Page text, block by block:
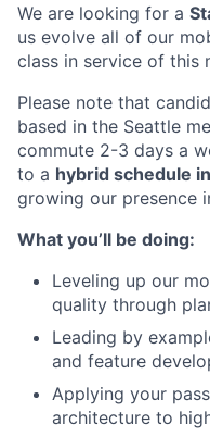
We are looking for a
us evolve all of our
class in service of this
Please note that
based in the Seattle
commute 2-3 days a
to a hybrid schedule
growing our presence
What you’ll be doing:
Leveling up our
quality through
Leading by
and feature
Applying your
architecture to